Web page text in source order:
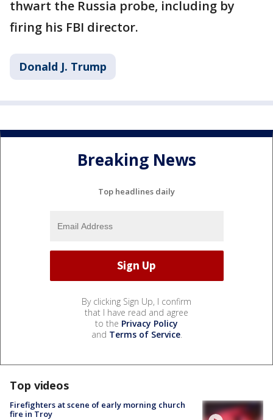
thwart the Russia probe, including by
firing his FBI director.
Donald J. Trump
Breaking News
Top headlines daily
By clicking Sign Up, I confirm
that I have read and agree
to the Privacy Policy
and Terms of Service.
Top videos
Firefighters at scene of early morning church
fire in Troy